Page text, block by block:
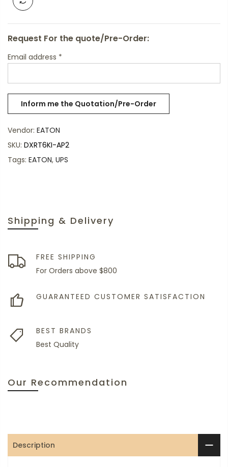
Shipping & Delivery
FREE SHIPPING
For Orders above $800
GUARANTEED CUSTOMER SATISFACTION
BEST BRANDS
Best Quality
Our Recommendation
Request For the quote/Pre-Order:
Email address *
Vendor: EATON
SKU: DXRT6KI-AP2
Tags: EATON, UPS
Description